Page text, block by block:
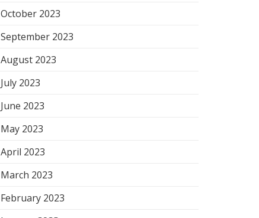
October 2023
September 2023
August 2023
July 2023
June 2023
May 2023
April 2023
March 2023
February 2023